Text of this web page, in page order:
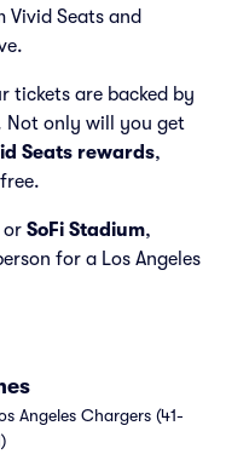
Vivid Seats and
tickets are backed by
Not only will you get
Seats rewards,
or SoFi Stadium,
for a Los Angeles
Angeles Chargers (41-
)